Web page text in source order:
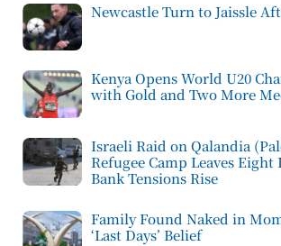
Newcastle Turn to Jaissle
Kenya Opens World U20
with Gold and Two More
Israeli Raid on Qalandia
Refugee Camp Leaves
Bank Tensions Rise
Family Found Naked in
‘Last Days’ Belief